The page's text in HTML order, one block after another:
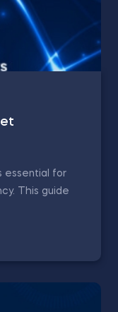
essential for
This guide